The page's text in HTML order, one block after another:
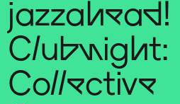
jazzahead!
Clubnight:
Collective